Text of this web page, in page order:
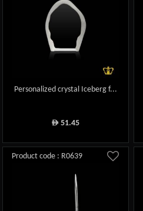
Personalized crystal Iceberg f...
ê51.45
Product code : R0639